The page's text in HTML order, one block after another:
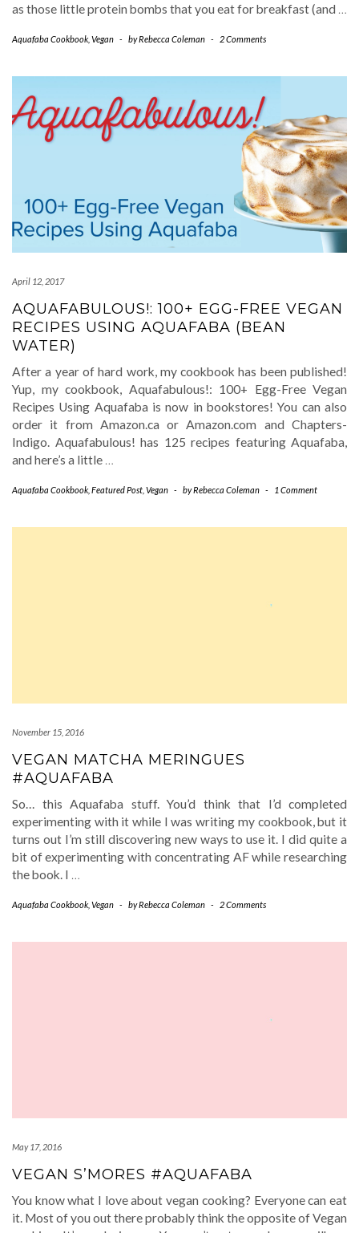
as those little protein bombs that you eat for breakfast (and …
Aquafaba Cookbook Vegan - byRebecca Coleman - 2 Comments
April 12, 2017
AQUAFABULOUS!: 100+ EGG-FREE VEGAN
RECIPES USING AQUAFABA (BEAN
WATER)
After a year of hard work, my cookbook has been published!
Yup, my cookbook, Aquafabulous!: 100+ Egg-Free Vegan
Recipes Using Aquafaba is now in bookstores! You can also
order it from Amazon.ca or Amazon.com and Chapters-
Indigo. Aquafabulous! has 125 recipes featuring Aquafaba,
and here’s a little …
Aquafaba Cookbook Featured Post Vegan - byRebecca Coleman - 1 Comment
November 15, 2016
VEGAN MATCHA MERINGUES
#AQUAFABA
So… this Aquafaba stuff. You’d think that I’d completed
experimenting with it while I was writing my cookbook, but it
turns out I’m still discovering new ways to use it. I did quite a
bit of experimenting with concentrating AF while researching
the book. I …
Aquafaba Cookbook Vegan - byRebecca Coleman - 2 Comments
May 17, 2016
VEGAN S’MORES #AQUAFABA
You know what I love about vegan cooking? Everyone can eat
it. Most of you out there probably think the opposite of Vegan